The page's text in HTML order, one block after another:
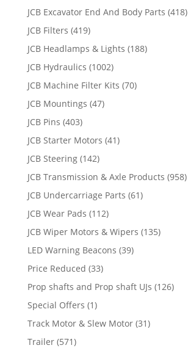
JCB Excavator End And Body Parts (418)
JCB Filters (419)
JCB Headlamps & Lights (188)
JCB Hydraulics (1002)
JCB Machine Filter Kits (70)
JCB Mountings (47)
JCB Pins (403)
JCB Starter Motors (41)
JCB Steering (142)
JCB Transmission & Axle Products (958)
JCB Undercarriage Parts (61)
JCB Wear Pads (112)
JCB Wiper Motors & Wipers (135)
LED Warning Beacons (39)
Price Reduced (33)
Prop shafts and Prop shaft UJs (126)
Special Offers (1)
Track Motor & Slew Motor (31)
Trailer (571)